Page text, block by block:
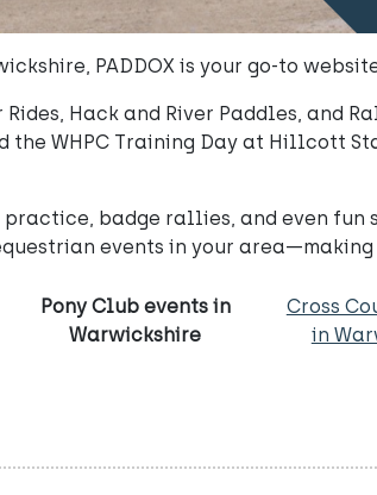
PADDOX is your go-to
Hack and River Paddles, and
the WHPC Training Day at Hillcott
badge rallies, and even fun
events in your
Pony Club events in
Warwickshire
Cross
in